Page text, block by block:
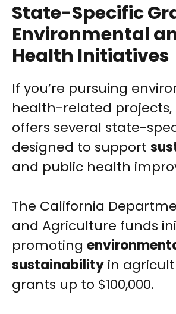
State-Specific
Environmental
Health Initiatives
If you’re pursuing
health-related projects,
offers several state-
designed to support
and public health
The California
and Agriculture funds
promoting
sustainability in
grants up to $100,000.